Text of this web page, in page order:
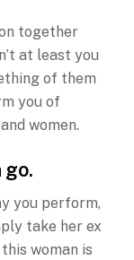
together
at least you
of them
you of
women.
go.
you perform,
take her ex
woman is